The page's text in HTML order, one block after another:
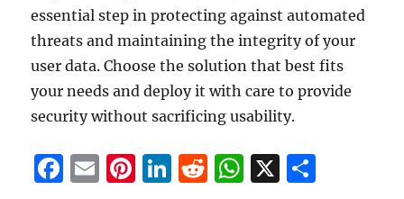
essential step in protecting against automated
threats and maintaining the integrity of your
user data. Choose the solution that best fits
your needs and deploy it with care to provide
security without sacrificing usability.
F
E
Pi Li R
W X